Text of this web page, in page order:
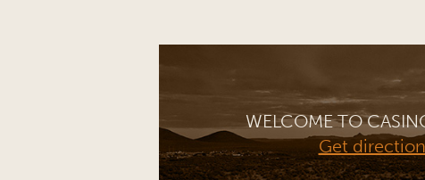
WELCOME TO
Get